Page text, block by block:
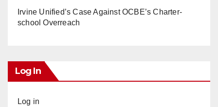
Irvine Unified’s Case Against OCBE’s Charter-
school Overreach
Log In
Log in